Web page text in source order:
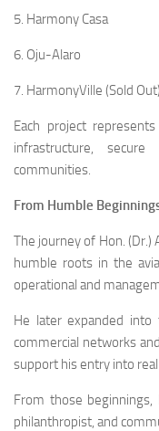
5. Harmony Casa
6. Oju-Alaro
7. HarmonyVille (Sold Out)
Each project
infrastructure,
communities.
From Humble
The journey of Hon. (Dr.)
humble roots in the
operational and
He later expanded into
commercial networks
support his entry into
From those
philanthropist, and